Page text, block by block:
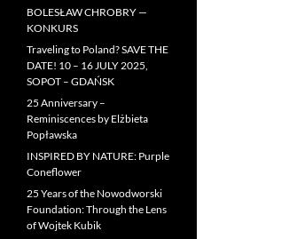
BOLESŁAW CHROBRY —
KONKURS
Traveling to Poland? SAVE THE
DATE! 10 – 16 JULY 2025,
SOPOT – GDAŃSK
25 Anniversary –
Reminiscences by Elżbieta
Popławska
INSPIRED BY NATURE: Purple
Coneflower
25 Years of the Nowodworski
Foundation: Through the Lens
of Wojtek Kubik